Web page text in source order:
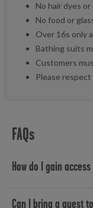
No hair dyes
No food or
Over 16s only
Bathing suits
Customers
Please
FAQs
How do I gain
Can I bring a guest